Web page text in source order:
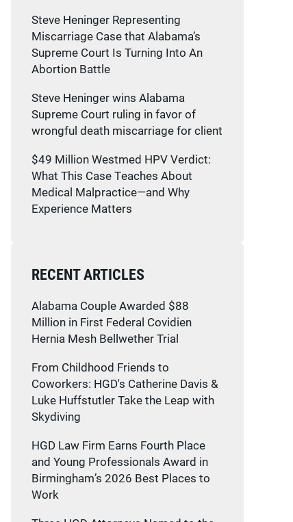
Steve Heninger Representing
Miscarriage Case that Alabama’s
Supreme Court Is Turning Into An
Abortion Battle
Steve Heninger wins Alabama
Supreme Court ruling in favor of
wrongful death miscarriage for client
$49 Million Westmed HPV Verdict:
What This Case Teaches About
Medical Malpractice—and Why
Experience Matters
RECENT ARTICLES
Alabama Couple Awarded $88
Million in First Federal Covidien
Hernia Mesh Bellwether Trial
From Childhood Friends to
Coworkers: HGD's Catherine Davis &
Luke Huffstutler Take the Leap with
Skydiving
HGD Law Firm Earns Fourth Place
and Young Professionals Award in
Birmingham’s 2026 Best Places to
Work